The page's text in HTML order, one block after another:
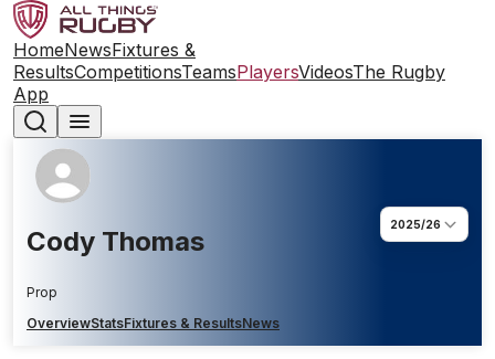
HomeNewsFixtures &
ResultsCompetitionsTeamsPlayersVideosThe Rugby
App
Cody Thomas
Prop
2025/26
OverviewStatsFixtures & ResultsNews